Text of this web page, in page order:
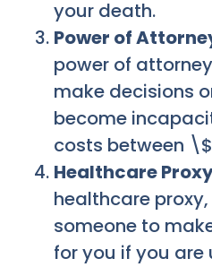
your death.
Power of
power of
make decisions
become
costs between
Healthcare
healthcare
someone to
for you if you are